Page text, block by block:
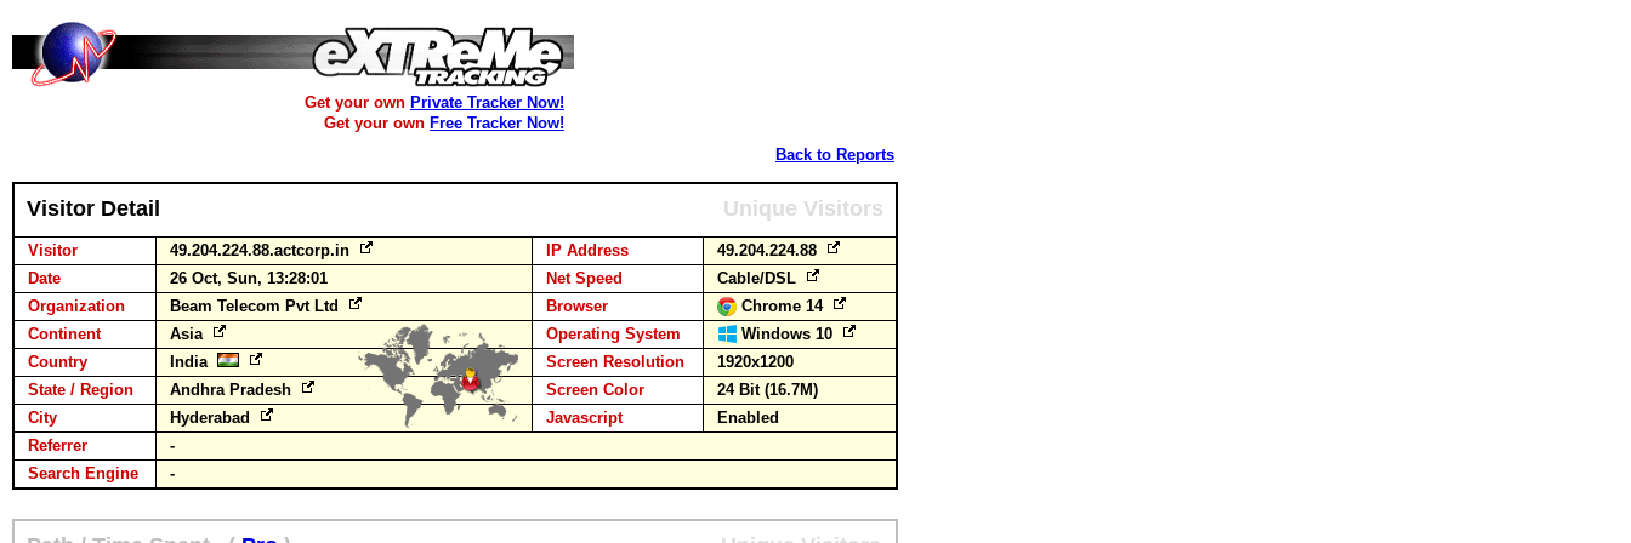
Get your own Private Tracker Now!
Get your own Free Tracker Now!
Back to Reports
Visitor Detail Unique Visitors
Visitor 49.204.224.88.actcorp.in IP Address
49.204.224.88
Date
26 Oct, Sun, 13:28:01 Net Speed
Cable/DSL
Organization
Beam Telecom Pvt Ltd Browser
Chrome 14
Continent
Asia Operating System
Windows 10
Country
India Screen Resolution
1920x1200
State / Region
Andhra Pradesh Screen Color
24 Bit (16.7M)
City
Hyderabad Javascript
Enabled
Referrer
-
Search Engine
-